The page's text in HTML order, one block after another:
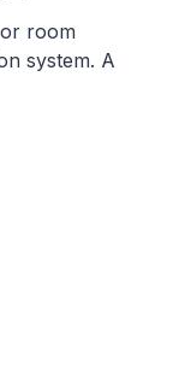
room
system. A